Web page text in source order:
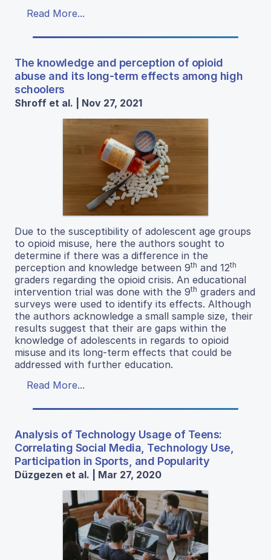
Read More...
The knowledge and perception of opioid
abuse and its long-term effects among high
schoolers
Shroff et al. | Nov 27, 2021
Due to the susceptibility of adolescent age groups
to opioid misuse, here the authors sought to
determine if there was a difference in the
perception and knowledge between 9th and 12th
graders regarding the opioid crisis. An educational
intervention trial was done with the 9th graders and
surveys were used to identify its effects. Although
the authors acknowledge a small sample size, their
results suggest that their are gaps within the
knowledge of adolescents in regards to opioid
misuse and its long-term effects that could be
addressed with further education.
Read More...
Analysis of Technology Usage of Teens:
Correlating Social Media, Technology Use,
Participation in Sports, and Popularity
Düzgezen et al. | Mar 27, 2020